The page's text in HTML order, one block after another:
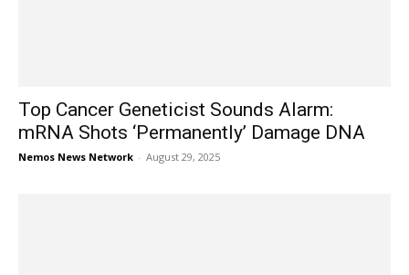
Top Cancer Geneticist Sounds Alarm:
mRNA Shots ‘Permanently’ Damage DNA
Nemos News Network - August 29, 2025